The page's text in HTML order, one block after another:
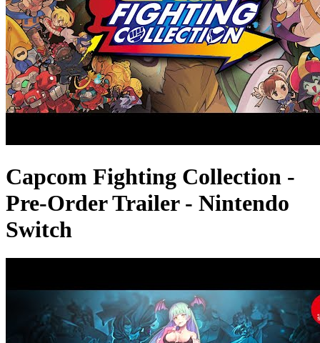
Capcom Fighting Collection -
Pre-Order Trailer - Nintendo
Switch